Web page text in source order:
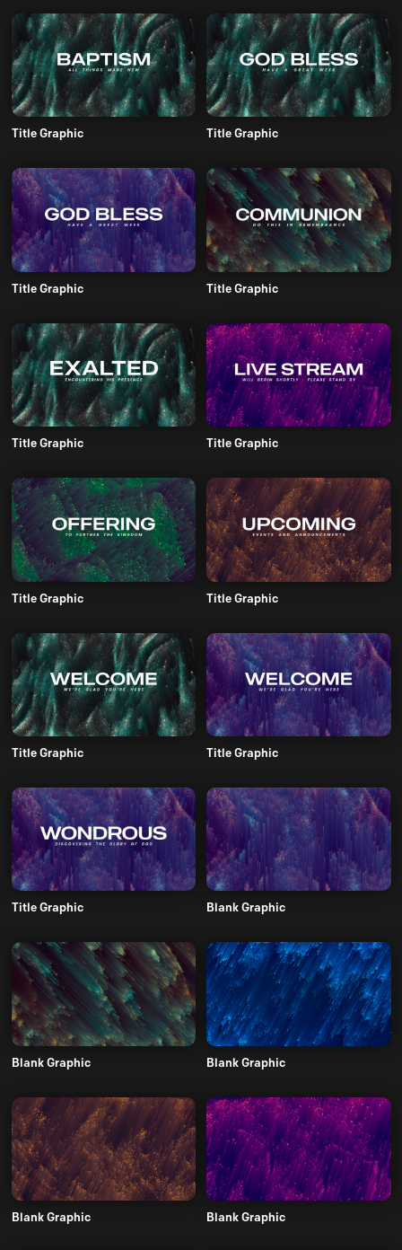
Title Graphic Title Graphic
Title Graphic Title Graphic
Title Graphic Title Graphic
Title Graphic Title Graphic
Title Graphic Title Graphic
Title Graphic Blank Graphic
Blank Graphic Blank Graphic
Blank Graphic Blank Graphic